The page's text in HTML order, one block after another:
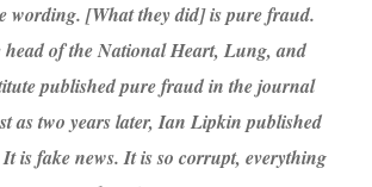
wording. [What they did] is pure fraud.
head of the National Heart, Lung, and
published pure fraud in the journal
as two years later, Ian Lipkin published
is fake news. It is so corrupt, everything